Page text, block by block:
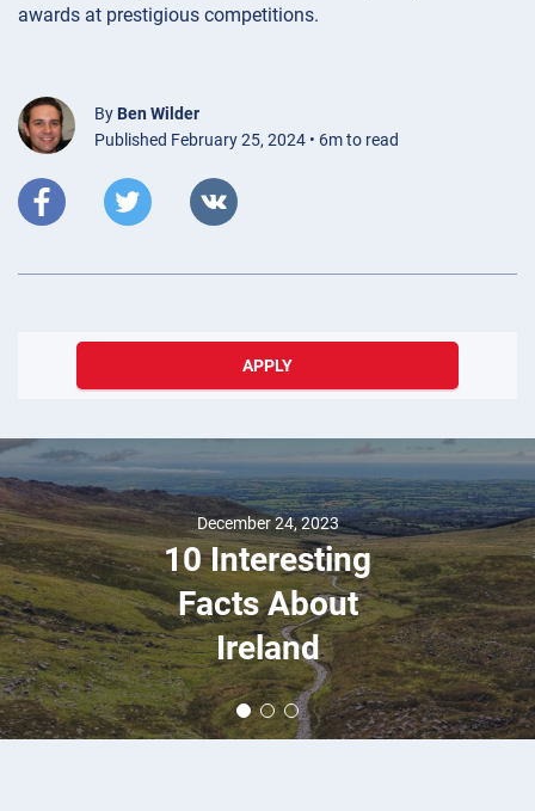
awards at prestigious competitions.
By Ben Wilder
Published February 25, 2024 • 6m to read
APPLY
December 24, 2023
10 Interesting
Facts About
Ireland